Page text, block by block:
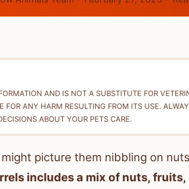
AND IS NOT A SUBSTITUTE FOR
FOR ANY HARM RESULTING FROM ITS USE.
ABOUT YOUR PETS CARE.
picture them nibbling on
includes a mix of nuts, fruits,